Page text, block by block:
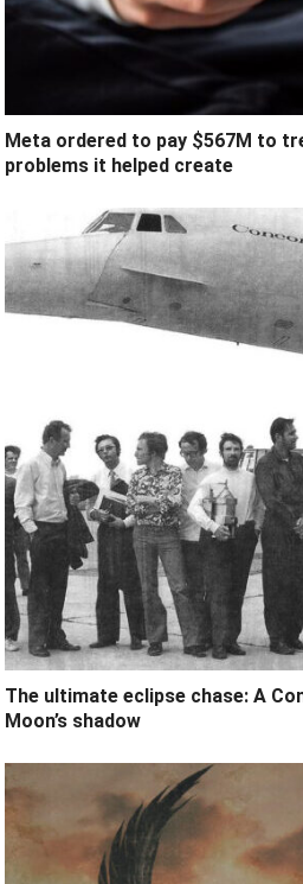
Meta ordered to pay $567M to
problems it helped create
The ultimate eclipse chase: A
Moon’s shadow